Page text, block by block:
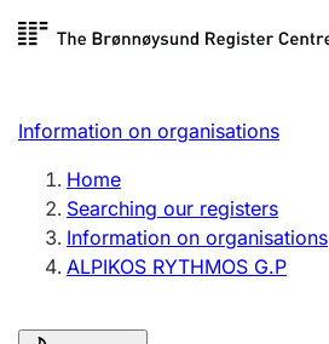
Skip to
Register search
Limited company
Sole proprietorship
Register, change, close
Information on organisations
Home
Searching our registers
Information on organisations
ALPIKOS RYTHMOS G.P